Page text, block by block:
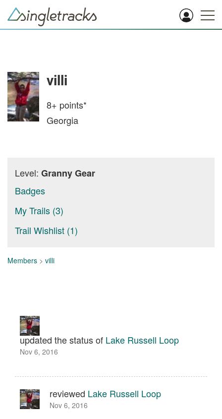
villi
8+ points*
Georgia
Level: Granny Gear
Badges
My Trails (3)
Trail Wishlist (1)
Members > villi
updated the status of Lake Russell Loop
Nov 6, 2016
reviewed Lake Russell Loop
Nov 6, 2016